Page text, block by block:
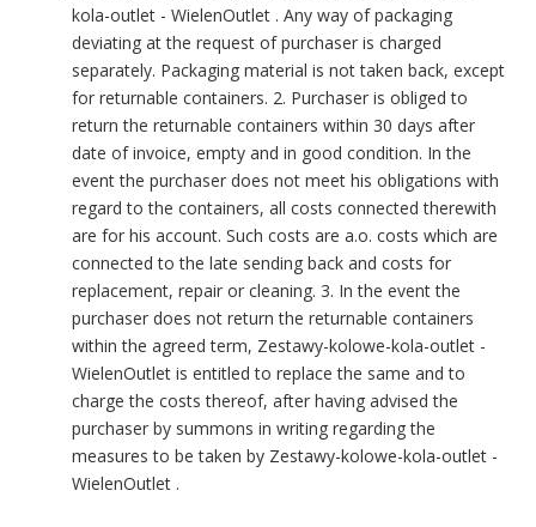
kola-outlet - WielenOutlet . Any way of packaging
deviating at the request of purchaser is charged
separately. Packaging material is not taken back, except
for returnable containers. 2. Purchaser is obliged to
return the returnable containers within 30 days after
date of invoice, empty and in good condition. In the
event the purchaser does not meet his obligations with
regard to the containers, all costs connected therewith
are for his account. Such costs are a.o. costs which are
connected to the late sending back and costs for
replacement, repair or cleaning. 3. In the event the
purchaser does not return the returnable containers
within the agreed term, Zestawy-kolowe-kola-outlet -
WielenOutlet is entitled to replace the same and to
charge the costs thereof, after having advised the
purchaser by summons in writing regarding the
measures to be taken by Zestawy-kolowe-kola-outlet -
WielenOutlet .